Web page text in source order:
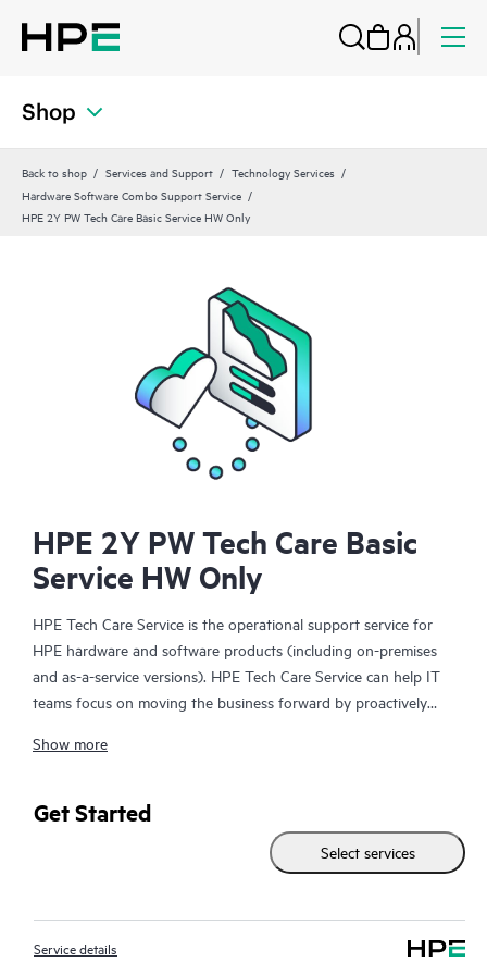
Shop
Back to shop Services and Support
Technology Services
Hardware Software Combo Support Service
HPE 2Y PW Tech Care Basic Service HW Only
HPE 2Y PW Tech Care Basic
Service HW Only
HPE Tech Care Service is the operational support service for
HPE hardware and software products (including on-premises
and as-a-service versions). HPE Tech Care Service can help IT
teams focus on moving the business forward by proactively
focusing on reactive issues.
HPE Tech Care Service enables direct access to product-specific
specialists and provides general technical guidance to help
Customers not only reduce risk but also find ways to do things
real-time chat facility, automated incident logging, and HPE
moderated forums with defined response times. Customers
Show more
Get Started
Select services
Service details